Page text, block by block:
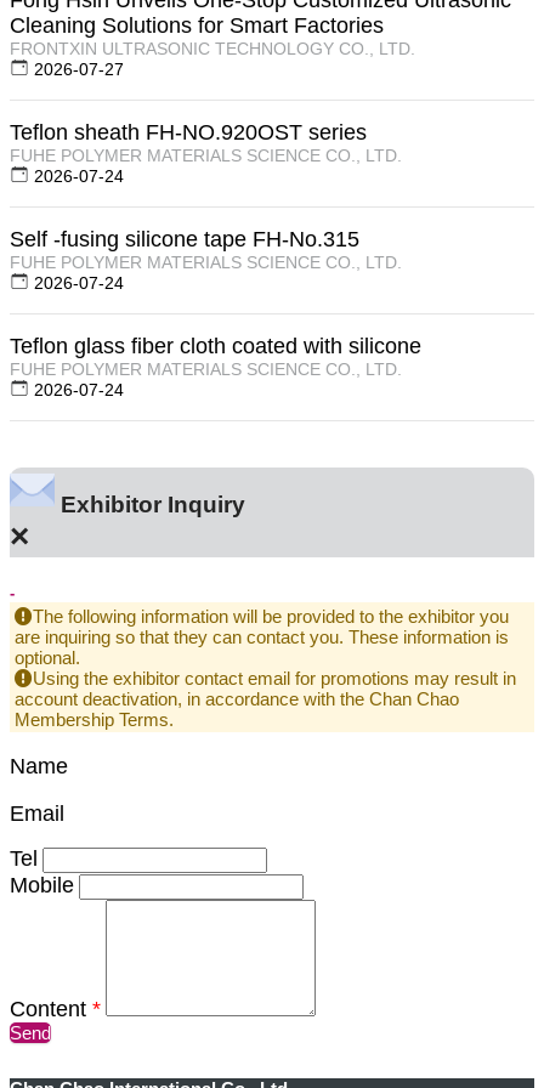
Cleaning Solutions for Smart Factories
FRONTXIN ULTRASONIC TECHNOLOGY CO., LTD.
2026-07-27
Teflon sheath FH-NO.920OST series
FUHE POLYMER MATERIALS SCIENCE CO., LTD.
2026-07-24
Self -fusing silicone tape FH-No.315
FUHE POLYMER MATERIALS SCIENCE CO., LTD.
2026-07-24
Teflon glass fiber cloth coated with silicone
FUHE POLYMER MATERIALS SCIENCE CO., LTD.
2026-07-24
Exhibitor Inquiry
×
-
The following information will be provided to the exhibitor you
are inquiring so that they can contact you. These information is
optional.
Using the exhibitor contact email for promotions may result in
account deactivation, in accordance with the Chan Chao
Membership Terms.
Name
Email
Tel
Mobile
Content *
Send